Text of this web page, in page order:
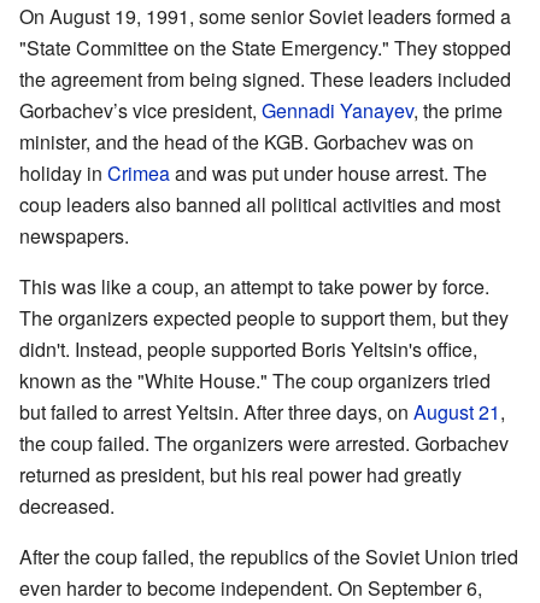
On August 19, 1991, some senior Soviet leaders formed a
"State Committee on the State Emergency." They stopped
the agreement from being signed. These leaders included
Gorbachev’s vice president, Gennadi Yanayev, the prime
minister, and the head of the KGB. Gorbachev was on
holiday in Crimeaand was put under house arrest. The
coup leaders also banned all political activities and most
newspapers.
This was like a coup, an attempt to take power by force.
The organizers expected people to support them, but they
didn't. Instead, people supported Boris Yeltsin's office,
known as the "White House." The coup organizers tried
but failed to arrest Yeltsin. After three days, on August 21,
the coup failed. The organizers were arrested. Gorbachev
returned as president, but his real power had greatly
decreased.
After the coup failed, the republics of the Soviet Union tried
even harder to become independent. On September 6,